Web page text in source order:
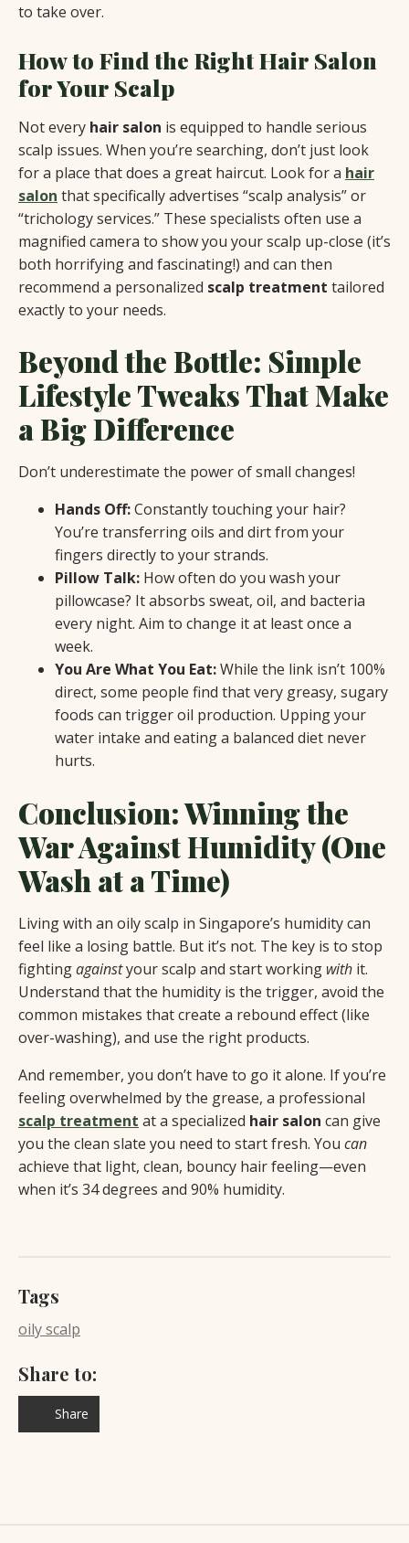
to take over.
How to Find the Right Hair Salon
for Your Scalp
Not every hair salon is equipped to handle serious
scalp issues. When you’re searching, don’t just look
for a place that does a great haircut. Look for a hair
salon that specifically advertises “scalp analysis” or
“trichology services.” These specialists often use a
magnified camera to show you your scalp up-close (it’s
both horrifying and fascinating!) and can then
recommend a personalized scalp treatment tailored
exactly to your needs.
Beyond the Bottle: Simple
Lifestyle Tweaks That Make
a Big Difference
Don’t underestimate the power of small changes!
Hands Off:Constantly touching your hair?
You’re transferring oils and dirt from your
fingers directly to your strands.
Pillow Talk: How often do you wash your
pillowcase? It absorbs sweat, oil, and bacteria
every night. Aim to change it at least once a
week.
You Are What You Eat:While the link isn’t 100%
direct, some people find that very greasy, sugary
foods can trigger oil production. Upping your
water intake and eating a balanced diet never
hurts.
Conclusion: Winning the
War Against Humidity (One
Wash at a Time)
Living with an oily scalp in Singapore’s humidity can
feel like a losing battle. But it’s not. The key is to stop
fightingagainstyour scalp and start working with it.
Understand that the humidity is the trigger, avoid the
common mistakes that create a rebound effect (like
over-washing), and use the right products.
And remember, you don’t have to go it alone. If you’re
feeling overwhelmed by the grease, a professional
scalp treatment at a specialized hair salon can give
you the clean slate you need to start fresh. You can
achieve that light, clean, bouncy hair feeling—even
when it’s 34 degrees and 90% humidity.
Tags
oily scalp
Share to:
Share